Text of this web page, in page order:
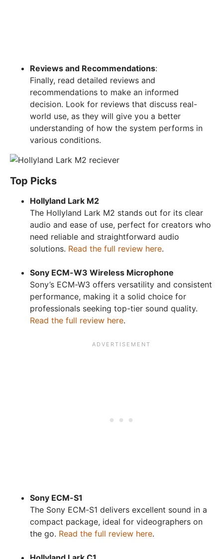
Reviews and Recommendations:
Finally, read detailed reviews and
recommendations to make an informed
decision. Look for reviews that discuss real-
world use, as they will give you a better
understanding of how the system performs in
various conditions.
Top Picks
Hollyland Lark M2
The Hollyland Lark M2 stands out for its clear
audio and ease of use, perfect for creators who
need reliable and straightforward audio
solutions. Read the full review here.
Sony ECM-W3 Wireless Microphone
Sony’s ECM-W3 offers versatility and consistent
performance, making it a solid choice for
professionals seeking top-tier sound quality.
Read the full review here.
Sony ECM-S1
The Sony ECM-S1 delivers excellent sound in a
compact package, ideal for videographers on
the go. Read the full review here.